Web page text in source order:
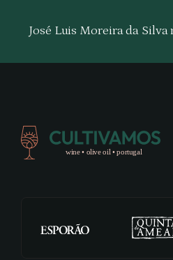
José Luis Moreira da Silva